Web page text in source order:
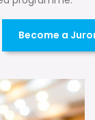
Become a